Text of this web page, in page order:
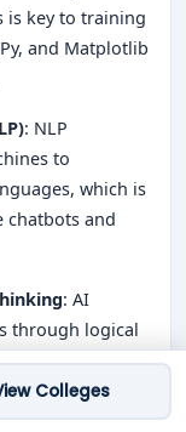
is key to training
and Matplotlib
: NLP
to
which is
chatbots and
: AI
through logical
is essential
models.
Colleges